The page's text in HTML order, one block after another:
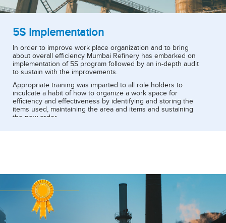
5S Implementation
In order to improve work place organization and to bring
about overall efficiency Mumbai Refinery has embarked on
implementation of 5S program followed by an in-depth audit
to sustain with the improvements.
Appropriate training was imparted to all role holders to
inculcate a habit of how to organize a work space for
efficiency and effectiveness by identifying and storing the
items used, maintaining the area and items and sustaining
the new order.